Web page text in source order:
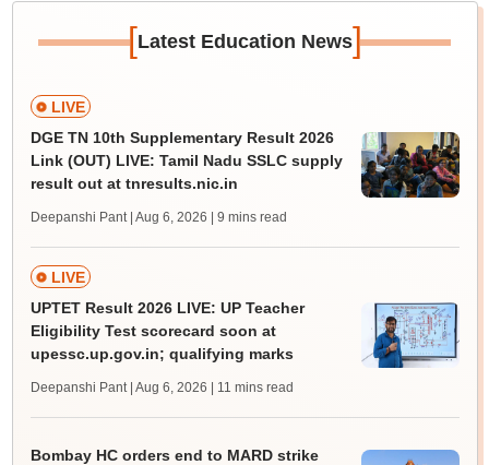
[Latest Education News]
LIVE
DGE TN 10th Supplementary Result 2026
Link (OUT) LIVE: Tamil Nadu SSLC supply
result out at tnresults.nic.in
Deepanshi Pant | Aug 6, 2026 | 9 mins read
LIVE
UPTET Result 2026 LIVE: UP Teacher
Eligibility Test scorecard soon at
upessc.up.gov.in; qualifying marks
Deepanshi Pant | Aug 6, 2026 | 11 mins read
Bombay HC orders end to MARD strike